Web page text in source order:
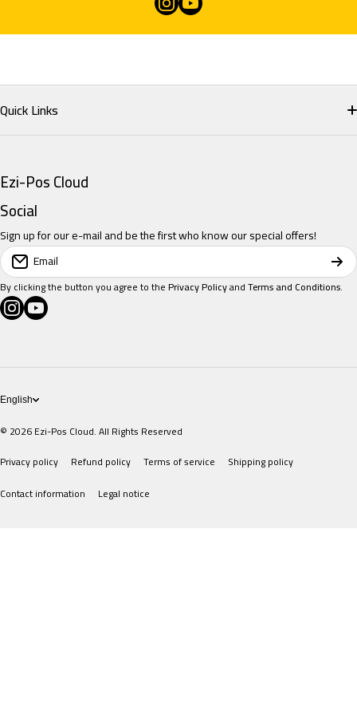
Quick Links
Restaurant POS
Retail POS
Salon POS
Pricing
Ezi-Pos Cloud
Social
Sign up for our e-mail and be the first who know our special offers!
Email
By clicking the button you agree to thePrivacy PolicyandTerms and Conditions.
instagramcom/eziposcloud
youtubecom/@eziposcloud
xcom/eziposcloud
English
© 2026Ezi-Pos Cloud. All Rights Reserved
Privacy policy
Refund policy Terms of service
Shipping policy
Contact information
Legal notice